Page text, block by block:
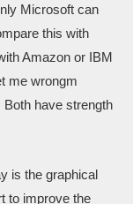
Microsoft can
this with
Amazon or IBM
me wrongm
Both have strength
is the graphical
to improve the